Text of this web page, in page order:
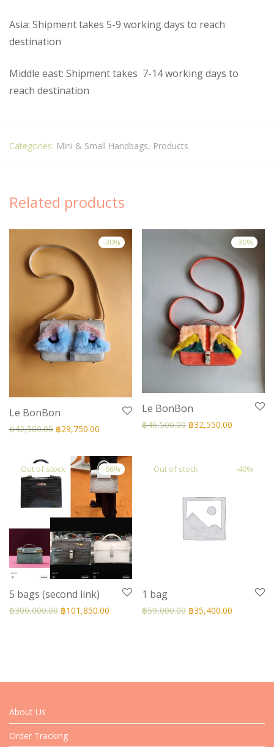
Asia: Shipment takes 5-9 working days to reach
destination
Middle east: Shipment takes 7-14 working days to
reach destination
Categories: Mini & Small Handbags, Products
Related products
-30%
Le BonBon
฿42,500.00 ฿29,750.00
-30%
Le BonBon
฿46,500.00 ฿32,550.00
-66%
5 bags (second link)
฿300,000.00 ฿101,850.00
-40%
1 bag
฿59,000.00 ฿35,400.00
About Us
Order Tracking